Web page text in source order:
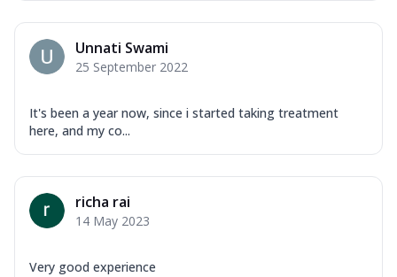
Unnati Swami
25 September 2022
It's been a year now, since i started taking treatment
here, and my co...
richa rai
14 May 2023
Very good experience